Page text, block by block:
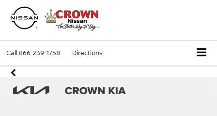
Call866-239-1758 Directions